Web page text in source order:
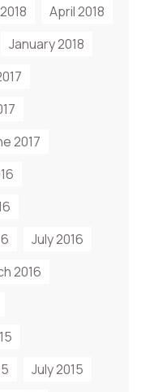
April 2018
January 2018
2017
July 2016
2016
July 2015